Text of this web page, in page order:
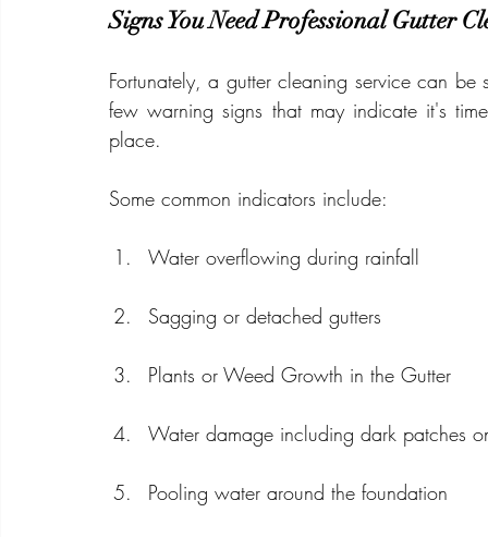
Signs You Need Professional Gutter
Fortunately, a gutter cleaning service can
few warning signs that may indicate it's
place.
Some common indicators include:
Water overflowing during rainfall
Sagging or detached gutters
Plants or Weed Growth in the Gutter
Water damage including dark patches
Pooling water around the foundation